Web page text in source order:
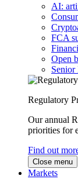
AI:
FCA
Open
Senior
Regulatory
Our annual
priorities for
Find out
Close menu
Markets